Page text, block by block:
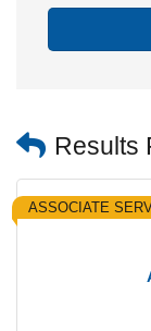
Results
ASSOCIATE